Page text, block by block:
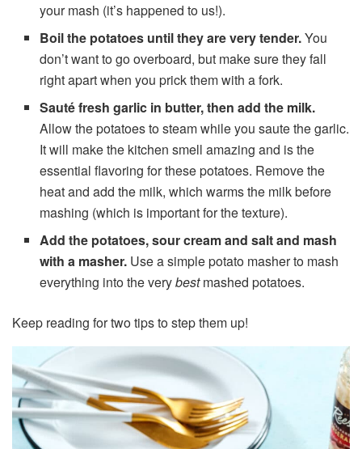
your mash (it’s happened to us!).
Boil the potatoes until they are very tender.You
don’t want to go overboard, but make sure they fall
right apart when you prick them with a fork.
Sauté fresh garlic in butter, then add the milk.
Allow the potatoes to steam while you saute the garlic.
It will make the kitchen smell amazing and is the
essential flavoring for these potatoes. Remove the
heat and add the milk, which warms the milk before
mashing (which is important for the texture).
Add the potatoes, sour cream and salt and mash
with a masher. Use a simple potato masher to mash
everything into the verybestmashed potatoes.
Keep reading for two tips to step them up!